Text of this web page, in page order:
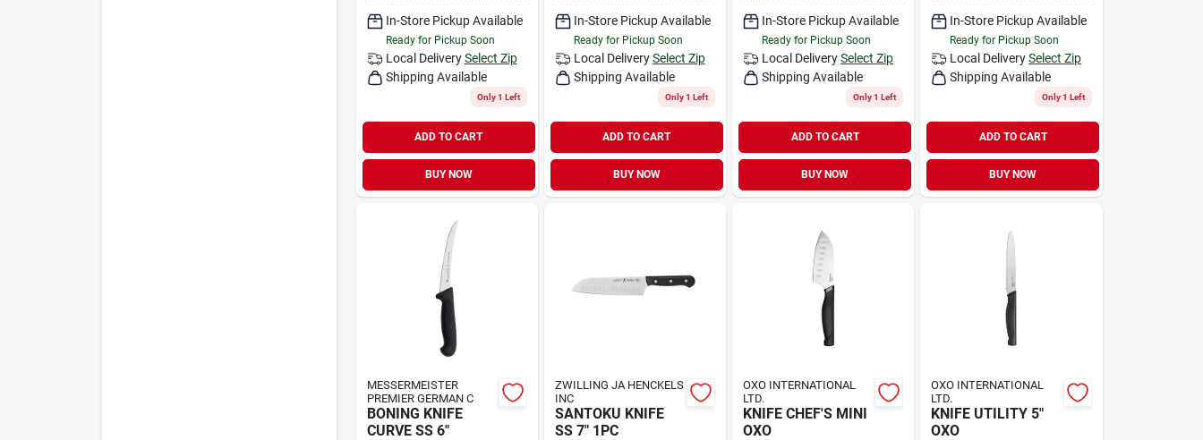
In-Store Pickup Available
Ready for Pickup Soon
Local Delivery Select Zip
Shipping Available
Only 1 Left
ADD TO CART
BUY NOW
In-Store Pickup Available
Ready for Pickup Soon
Local Delivery Select Zip
Shipping Available
Only 1 Left
ADD TO CART
BUY NOW
In-Store Pickup Available
Ready for Pickup Soon
Local DeliverySelect Zip
Shipping Available
Only 1 Left
ADD TO CART
BUY NOW
In-Store Pickup Available
Ready for Pickup Soon
Local Delivery Select Zip
Shipping Available
Only 1 Left
ADD TO CART
BUY NOW
MESSERMEISTER
PREMIER GERMAN C
BONING KNIFE
CURVE SS 6"
ZWILLING JA HENCKELS
INC
SANTOKU KNIFE
SS 7" 1PC
OXO INTERNATIONAL
LTD.
KNIFE CHEF'S MINI
OXO
OXO INTERNATIONAL
LTD.
KNIFE UTILITY 5"
OXO